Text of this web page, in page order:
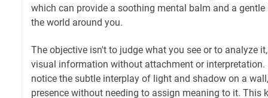
which can provide a soothing mental balm and a
the world around you.
The objective isn't to judge what you see or to analyze
visual information without attachment or interpretation.
notice the subtle interplay of light and shadow on a
presence without needing to assign meaning to it. This